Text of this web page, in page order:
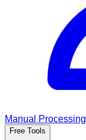
Manual Processing
Free Tools